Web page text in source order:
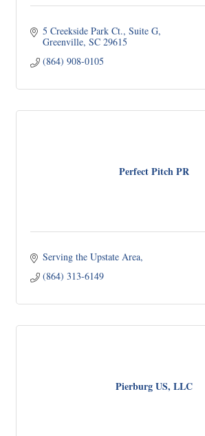
5 Creekside Park Ct. Suite G
Greenville SC 29615
(864) 908-0105
Perfect Pitch PR
Serving the Upstate Area
(864) 313-6149
Pierburg US, LLC